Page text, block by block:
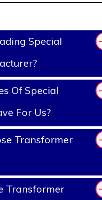
Special
Of Special
For Us?
Transformer
Transformer